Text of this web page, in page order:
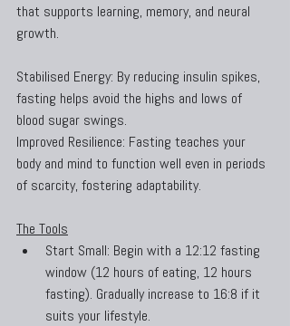
that supports learning, memory, and neural
growth.
Stabilised Energy: By reducing insulin spikes,
fasting helps avoid the highs and lows of
blood sugar swings.
Improved Resilience: Fasting teaches your
body and mind to function well even in periods
of scarcity, fostering adaptability.
The Tools
Start Small: Begin with a 12:12 fasting
window (12 hours of eating, 12 hours
fasting). Gradually increase to 16:8 if it
suits your lifestyle.